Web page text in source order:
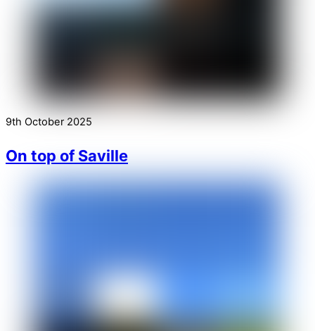
9th October 2025
On top of Saville